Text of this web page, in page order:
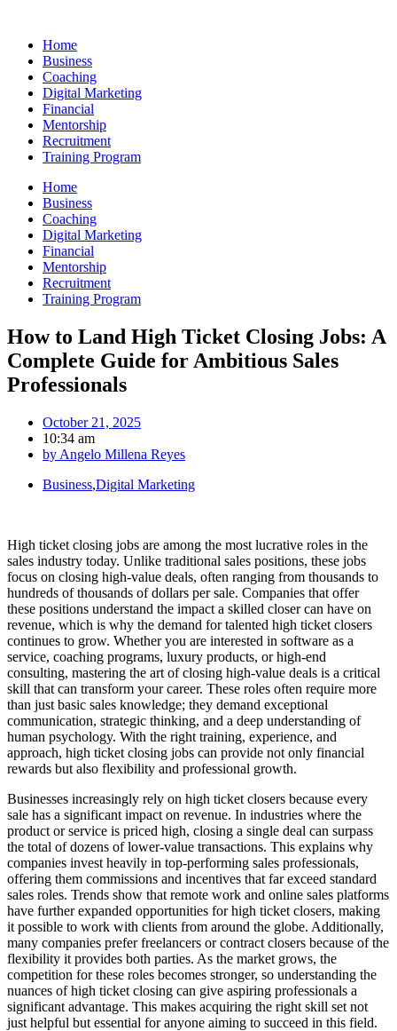
contentHome
Business
Coaching
Digital Marketing
Financial
Mentorship
Recruitment
Training Program
Home
Business
Coaching
Digital Marketing
Financial
Mentorship
Recruitment
Training Program
How to Land High Ticket Closing Jobs: A
Complete Guide for Ambitious Sales
Professionals
October 21, 2025
10:34 am
by Angelo Millena Reyes
Business,Digital Marketing
High ticket closing jobs are among the most lucrative roles in the
sales industry today. Unlike traditional sales positions, these jobs
focus on closing high-value deals, often ranging from thousands to
hundreds of thousands of dollars per sale. Companies that offer
these positions understand the impact a skilled closer can have on
revenue, which is why the demand for talented high ticket closers
continues to grow. Whether you are interested in software as a
service, coaching programs, luxury products, or high-end
consulting, mastering the art of closing high-value deals is a critical
skill that can transform your career. These roles often require more
than just basic sales knowledge; they demand exceptional
communication, strategic thinking, and a deep understanding of
human psychology. With the right training, experience, and
approach, high ticket closing jobs can provide not only financial
rewards but also flexibility and professional growth.
Businesses increasingly rely on high ticket closers because every
sale has a significant impact on revenue. In industries where the
product or service is priced high, closing a single deal can surpass
the total of dozens of lower-value transactions. This explains why
companies invest heavily in top-performing sales professionals,
offering them commissions and incentives that far exceed standard
sales roles. Trends show that remote work and online sales platforms
have further expanded opportunities for high ticket closers, making
it possible to work with clients from around the globe. Additionally,
many companies prefer freelancers or contract closers because of the
flexibility it provides both parties. As the market grows, the
competition for these roles becomes stronger, so understanding the
nuances of high ticket closing can give aspiring professionals a
significant advantage. This makes acquiring the right skill set not
just helpful but essential for anyone aiming to succeed in this field.